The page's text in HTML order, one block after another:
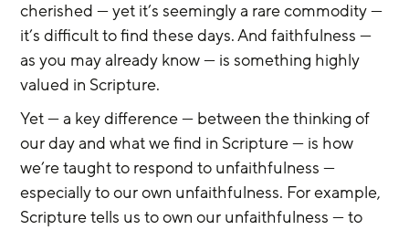
cherished — yet it’s seemingly a rare commodity —
it’s difficult to find these days. And faithfulness —
as you may already know — is something highly
valued in Scripture.
Yet — a key difference — between the thinking of
our day and what we find in Scripture — is how
we’re taught to respond to unfaithfulness —
especially to our own unfaithfulness. For example,
Scripture tells us to own our unfaithfulness — to